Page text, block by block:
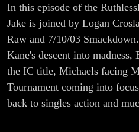
In this episode of the
Jake is joined by Logan
Raw and 7/10/03
Kane's descent into
the IC title, Michaels facing
Tournament coming into
back to singles action and